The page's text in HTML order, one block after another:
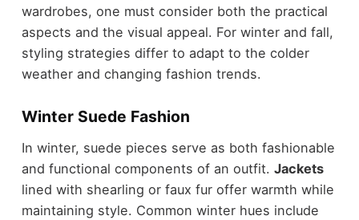
wardrobes, one must consider both the practical
aspects and the visual appeal. For winter and fall,
styling strategies differ to adapt to the colder
weather and changing fashion trends.
Winter Suede Fashion
In winter, suede pieces serve as both fashionable
and functional components of an outfit. Jackets
lined with shearling or faux fur offer warmth while
maintaining style. Common winter hues include